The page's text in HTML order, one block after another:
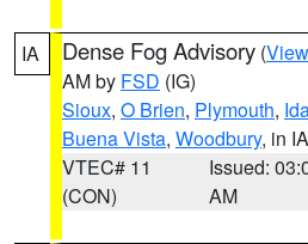
IA Dense Fog Advisory (
AM by FSD (IG)
Sioux, O Brien, Plymouth,
Buena Vista, Woodbury, in IA
VTEC# 11
(CON)
Issued:
AM